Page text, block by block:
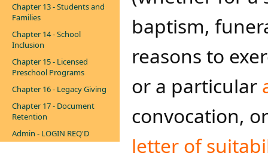
Chapter 13 - Students and
Families
Chapter 14 - School
Inclusion
Chapter 15 - Licensed
Preschool Programs
Chapter 16 - Legacy Giving
Chapter 17 - Document
Retention
Admin - LOGIN REQ'D
baptism,
reasons to
or a particular
convocation,
letter of